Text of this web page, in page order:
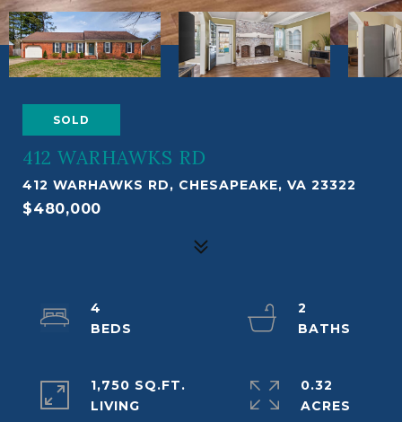
SOLD
412 WARHAWKS RD
412 WARHAWKS RD, CHESAPEAKE, VA 23322
$480,000
4
2
1,750 SQ.FT.
LIVING
0.32
ACRES